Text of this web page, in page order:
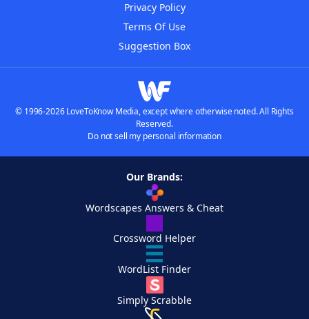
Privacy Policy
Terms Of Use
Suggestion Box
© 1996-2026 LoveToKnow Media, except where otherwise noted. All Rights
Reserved.
Do not sell my personal information
Our Brands:
Wordscapes Answers & Cheat
Crossword Helper
WordList Finder
Simply Scrabble